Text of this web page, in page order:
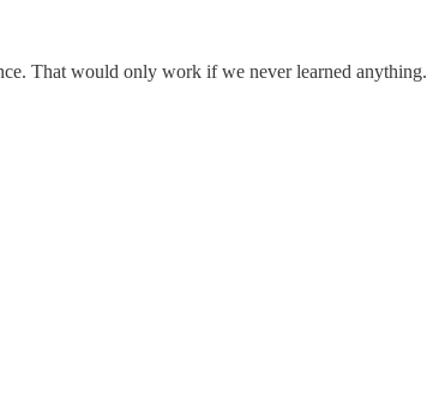
That would only work if we never learned anything.